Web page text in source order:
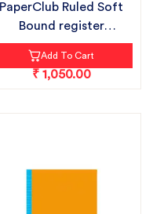
PaperClub Ruled Soft
Bound register
notebook pack...
Add To Cart
₹ 1,050.00